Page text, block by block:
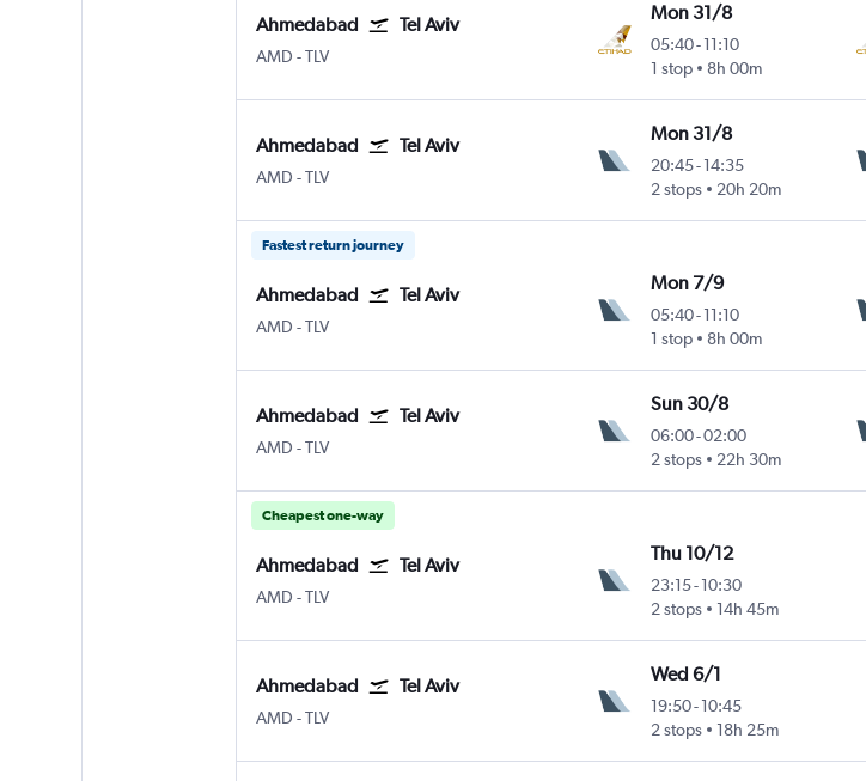
Ahmedabad Tel Aviv
AMD Ahmedabad
-TLV
Mon 31/8
05:40-11:10
1 stop
8h 00m
Ahmedabad Tel Aviv
AMD Ahmedabad
-TLV
Mon 31/8
20:45-14:35
2 stops
20h 20m
Fastest return journey
Ahmedabad Tel Aviv
AMD Ahmedabad
-TLV
Mon 7/9
05:40-11:10
1 stop
8h 00m
Ahmedabad Tel Aviv
AMD Ahmedabad
-TLV
Sun 30/8
06:00-02:00
2 stops
22h 30m
Cheapest one-way
Ahmedabad Tel Aviv
AMD Ahmedabad
-TLV
Thu 10/12
23:15-10:30
2 stops
14h 45m
Ahmedabad Tel Aviv
AMD Ahmedabad
-TLV
Wed 6/1
19:50-10:45
2 stops
18h 25m